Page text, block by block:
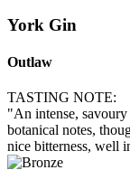
York Gin
Outlaw
TASTING NOTE:
"An intense,
botanical notes,
nice bitterness, well